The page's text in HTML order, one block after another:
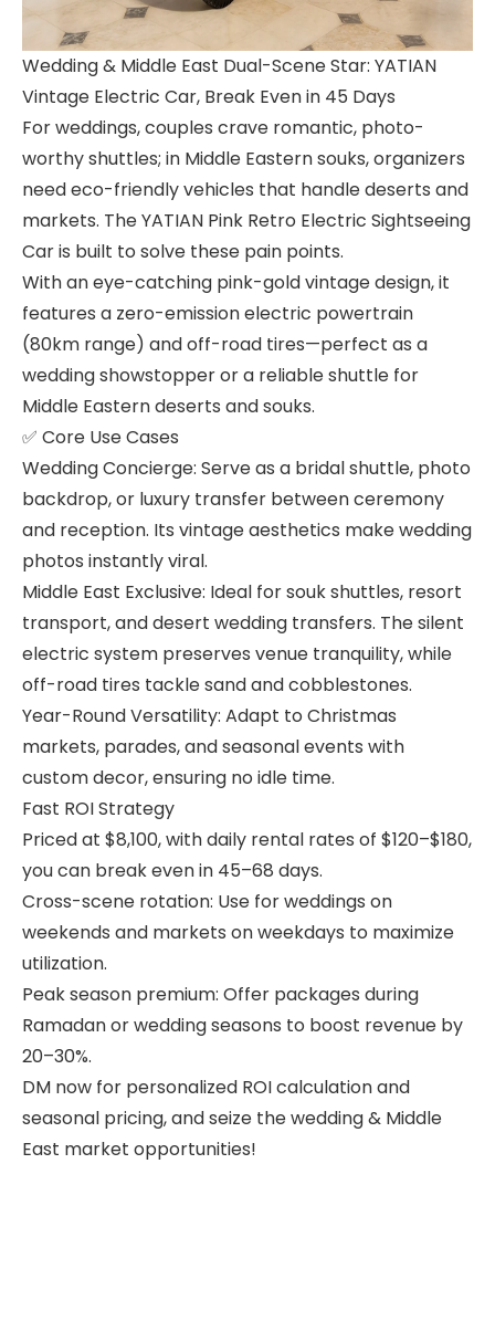
Wedding & Middle East Dual-Scene Star: YATIAN
Vintage Electric Car, Break Even in 45 Days
For weddings, couples crave romantic, photo-
worthy shuttles; in Middle Eastern souks, organizers
need eco-friendly vehicles that handle deserts and
markets. The YATIAN Pink Retro Electric Sightseeing
Car is built to solve these pain points.
With an eye-catching pink-gold vintage design, it
features a zero-emission electric powertrain
(80km range) and off-road tires—perfect as a
wedding showstopper or a reliable shuttle for
Middle Eastern deserts and souks.
✅ Core Use Cases
Wedding Concierge: Serve as a bridal shuttle, photo
backdrop, or luxury transfer between ceremony
and reception. Its vintage aesthetics make wedding
photos instantly viral.
Middle East Exclusive: Ideal for souk shuttles, resort
transport, and desert wedding transfers. The silent
electric system preserves venue tranquility, while
off-road tires tackle sand and cobblestones.
Year-Round Versatility: Adapt to Christmas
markets, parades, and seasonal events with
custom decor, ensuring no idle time.
Fast ROI Strategy
Priced at $8,100, with daily rental rates of $120–$180,
you can break even in 45–68 days.
Cross-scene rotation: Use for weddings on
weekends and markets on weekdays to maximize
utilization.
Peak season premium: Offer packages during
Ramadan or wedding seasons to boost revenue by
20–30%.
DM now for personalized ROI calculation and
seasonal pricing, and seize the wedding & Middle
East market opportunities!